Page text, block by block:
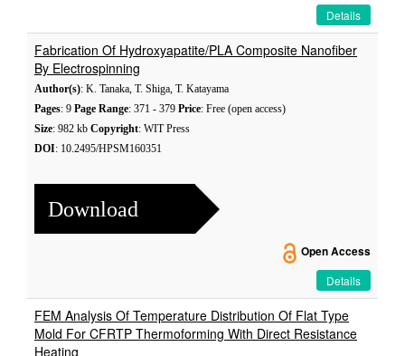
Details
Fabrication Of Hydroxyapatite/PLA Composite Nanofiber
By Electrospinning
Author(s): K. Tanaka, T. Shiga, T. Katayama
Pages: 9 Page Range: 371 - 379 Price: Free (open access)
Size: 982 kb Copyright: WIT Press
DOI: 10.2495/HPSM160351
Download
Open Access
Details
FEM Analysis Of Temperature Distribution Of Flat Type
Mold For CFRTP Thermoforming With Direct Resistance
Heating